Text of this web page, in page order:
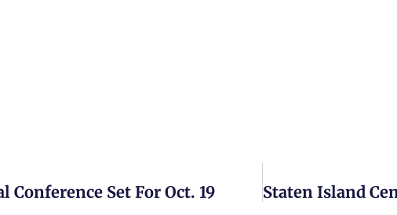
Set For Oct. 19